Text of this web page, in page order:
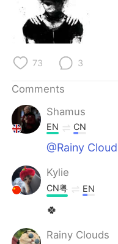
Português
73 3
Comments
Shamus
EN CN
@Rainy
Kylie
CN粤 EN
🍀
Rainy Clouds